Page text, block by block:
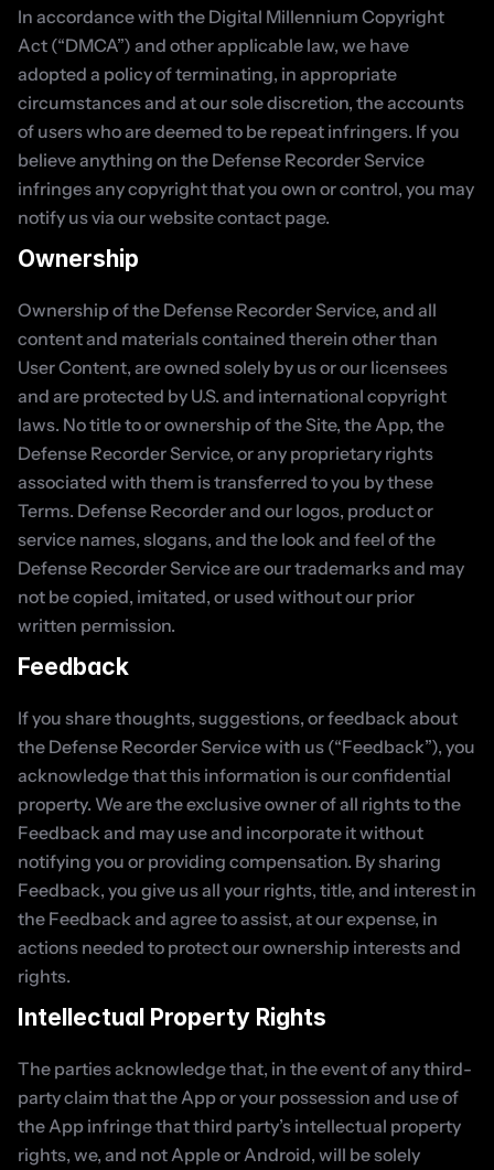
In accordance with the Digital Millennium Copyright
Act (“DMCA”) and other applicable law, we have
adopted a policy of terminating, in appropriate
circumstances and at our sole discretion, the accounts
of users who are deemed to be repeat infringers. If you
believe anything on the Defense Recorder Service
infringes any copyright that you own or control, you may
notify us via our website contact page.
Ownership
Ownership of the Defense Recorder Service, and all
content and materials contained therein other than
User Content, are owned solely by us or our licensees
and are protected by U.S. and international copyright
laws. No title to or ownership of the Site, the App, the
Defense Recorder Service, or any proprietary rights
associated with them is transferred to you by these
Terms. Defense Recorder and our logos, product or
service names, slogans, and the look and feel of the
Defense Recorder Service are our trademarks and may
not be copied, imitated, or used without our prior
written permission.
Feedback
If you share thoughts, suggestions, or feedback about
the Defense Recorder Service with us (“Feedback”), you
acknowledge that this information is our confidential
property. We are the exclusive owner of all rights to the
Feedback and may use and incorporate it without
notifying you or providing compensation. By sharing
Feedback, you give us all your rights, title, and interest in
the Feedback and agree to assist, at our expense, in
actions needed to protect our ownership interests and
rights.
Intellectual Property Rights
The parties acknowledge that, in the event of any third-
party claim that the App or your possession and use of
the App infringe that third party’s intellectual property
rights, we, and not Apple or Android, will be solely